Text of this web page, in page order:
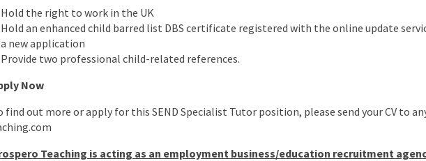
Hold the right to work in the UK
Hold an enhanced child barred list DBS certificate registered with the online update
a new application
Provide two professional child-related references.
Now
find out more or apply for this SEND Specialist Tutor position, please send your CV to
Teaching is acting as an employment business/education recruitment